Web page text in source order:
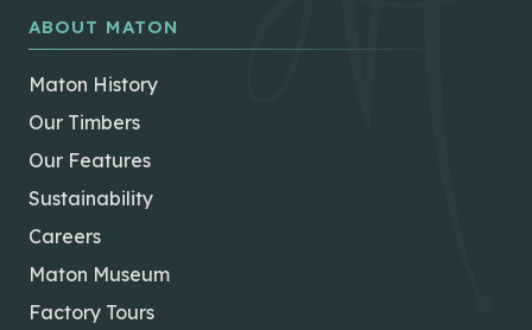
ABOUT MATON
Maton History
Our Timbers
Our Features
Sustainability
Careers
Maton Museum
Factory Tours